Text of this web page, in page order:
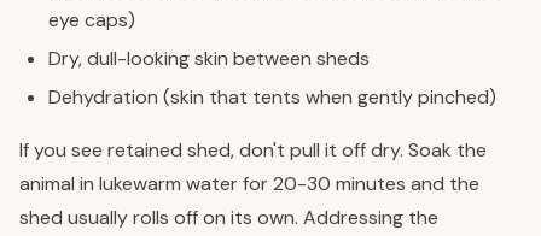
eye caps)
Dry, dull-looking skin between sheds
Dehydration (skin that tents when gently pinched)
If you see retained shed, don't pull it off dry. Soak the
animal in lukewarm water for 20-30 minutes and the
shed usually rolls off on its own. Addressing the